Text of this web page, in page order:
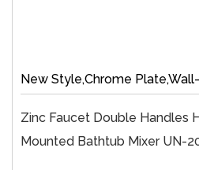
Zinc Faucet Double
Mounted Bathtub Mixer UN-